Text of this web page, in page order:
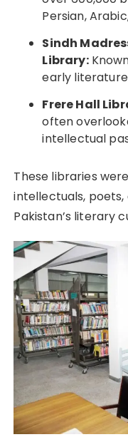
Persian,
Sindh
Library:
early
Frere Hall
often
intellectual
These libraries
intellectuals,
Pakistan’s literary